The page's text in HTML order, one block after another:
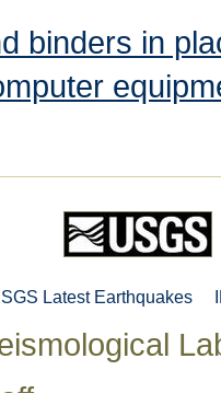
binders in
Latest Earthquakes